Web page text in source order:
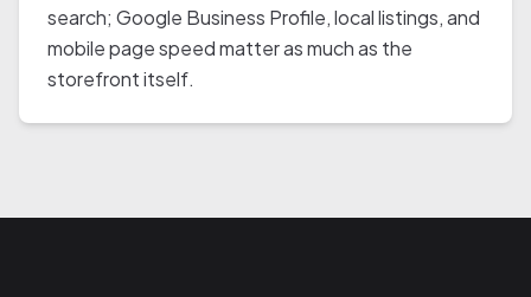
search; Google Business Profile, local listings, and
mobile page speed matter as much as the
storefront itself.